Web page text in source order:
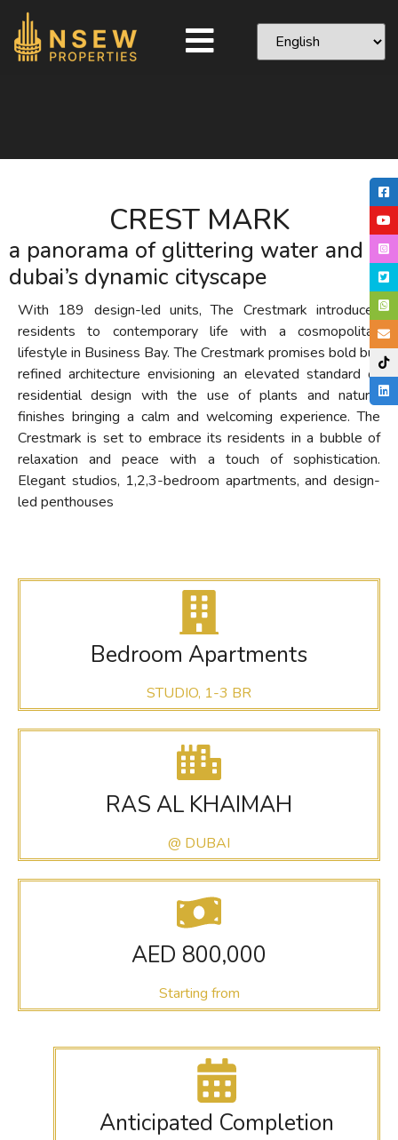
CREST MARK
a panorama of glittering water and
dubai’s dynamic cityscape
With 189 design-led units, The Crestmark introduces
residents to contemporary life with a cosmopolitan
lifestyle in Business Bay. The Crestmark promises bold but
refined architecture envisioning an elevated standard of
residential design with the use of plants and natural
finishes bringing a calm and welcoming experience. The
Crestmark is set to embrace its residents in a bubble of
relaxation and peace with a touch of sophistication.
Elegant studios, 1,2,3-bedroom apartments, and design-
led penthouses
Bedroom Apartments
STUDIO, 1-3 BR
RAS AL KHAIMAH
@ DUBAI
AED 800,000
Starting from
Anticipated Completion